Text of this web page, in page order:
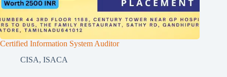
Certified Information System Auditor
CISA, ISACA